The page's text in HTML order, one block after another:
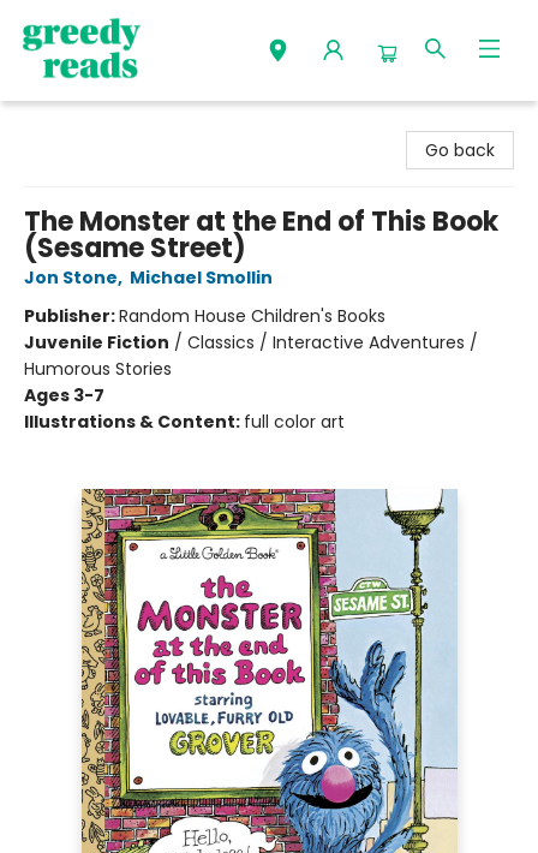
Go back
The Monster at the End of This Book
(Sesame Street)
Jon Stone, Michael Smollin
Publisher:Random House Children's Books
Juvenile Fiction / Classics / Interactive Adventures /
Humorous Stories
Ages 3-7
Illustrations & Content: full color art